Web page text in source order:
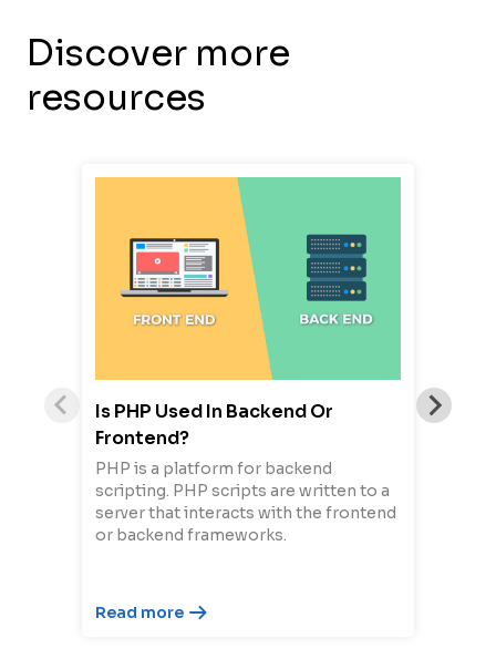
Discover more
resources
Is PHP Used In Backend Or
Frontend?
PHP is a platform for backend
scripting. PHP scripts are written to a
server that interacts with the frontend
or backend frameworks.
Read more